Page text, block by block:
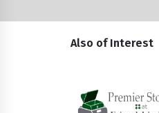
Also of Interest